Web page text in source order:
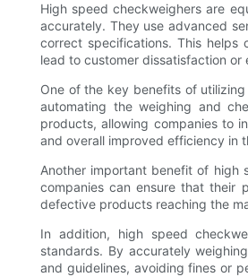
High speed checkweighers are
accurately. They use advanced
correct specifications. This helps
lead to customer dissatisfaction or
One of the key benefits of
automating the weighing and
products, allowing companies to
and overall improved efficiency in
Another important benefit of high
companies can ensure that their
defective products reaching the
In addition, high speed
standards. By accurately
and guidelines, avoiding fines or